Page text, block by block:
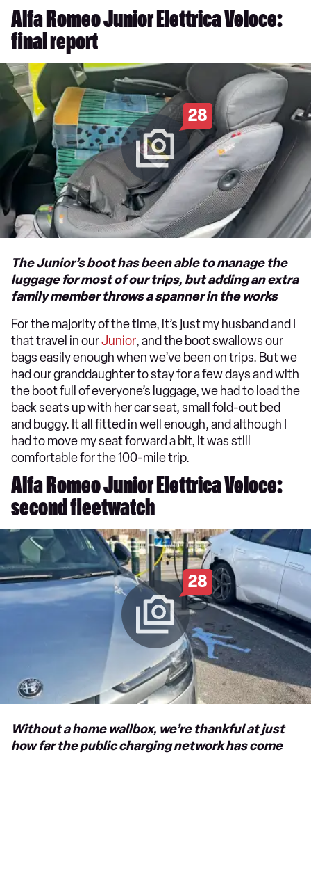
Alfa Romeo Junior Elettrica Veloce:
final report
28
The Junior’s boot has been able to manage the
luggage for most of our trips, but adding an extra
family member throws a spanner in the works
For the majority of the time, it’s just my husband and I
that travel in ourJunior, and the boot swallows our
bags easily enough when we’ve been on trips. But we
had our granddaughter to stay for a few days and with
the boot full of everyone’s luggage, we had to load the
back seats up with her car seat, small fold-out bed
and buggy. It all fitted in well enough, and although I
had to move my seat forward a bit, it was still
comfortable for the 100-mile trip.
Alfa Romeo Junior Elettrica Veloce:
second fleetwatch
28
Without a home wallbox, we’re thankful at just
how far the public charging network has come